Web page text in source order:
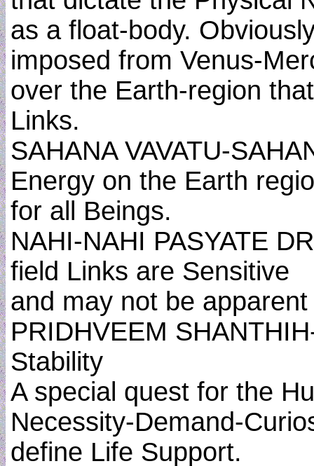
as a float-body.
imposed from Venus-
over the Earth-region
Links.
SAHANA VAVATU-
Energy on the Earth
for all Beings.
NAHI-NAHI PASYATE
field Links are Sensitive
and may not be
PRIDHVEEM
Stability
A special quest for the
Necessity-Demand-
define Life Support.